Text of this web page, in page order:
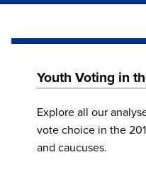
Youth Voting in
Explore all our
vote choice in the
and caucuses.